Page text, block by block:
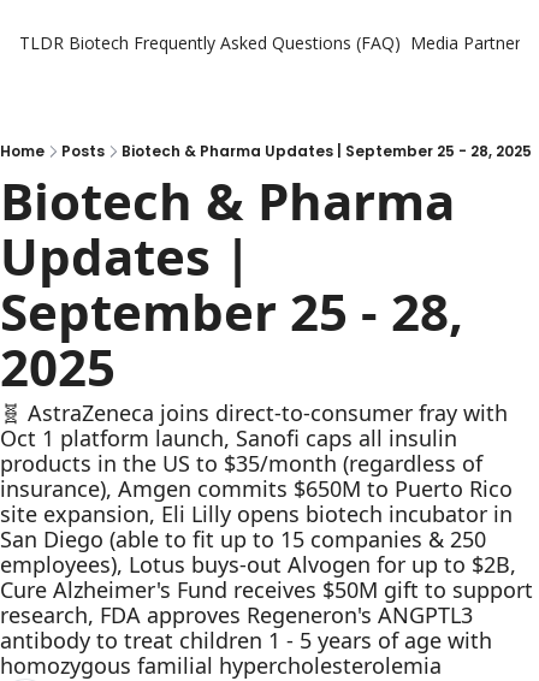
TLDR Biotech Frequently Asked Questions (FAQ) Media Partners
Home Posts Biotech & Pharma Updates | September 25 - 28, 2025
Biotech & Pharma
Updates |
September 25 - 28,
2025
🧬 AstraZeneca joins direct-to-consumer fray with
Oct 1 platform launch, Sanofi caps all insulin
products in the US to $35/month (regardless of
insurance), Amgen commits $650M to Puerto Rico
site expansion, Eli Lilly opens biotech incubator in
San Diego (able to fit up to 15 companies & 250
employees), Lotus buys-out Alvogen for up to $2B,
Cure Alzheimer's Fund receives $50M gift to support
research, FDA approves Regeneron's ANGPTL3
antibody to treat children 1 - 5 years of age with
homozygous familial hypercholesterolemia